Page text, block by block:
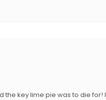
the key lime pie was to die for! I